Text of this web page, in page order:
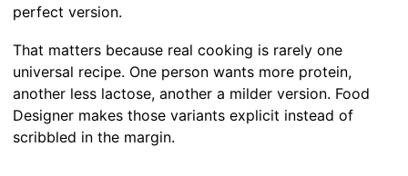
perfect version.
That matters because real cooking is rarely one
universal recipe. One person wants more protein,
another less lactose, another a milder version. Food
Designer makes those variants explicit instead of
scribbled in the margin.